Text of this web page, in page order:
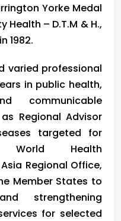
Yorke Medal
– D.T.M & H.,
1982.
varied professional
in public health,
communicable
Regional Advisor
targeted for
World Health
Regional Office,
Member States to
strengthening
for selected